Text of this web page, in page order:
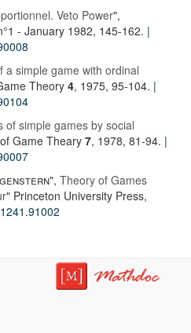
Veto Power",
- January 1982, 145-162. |
a simple game with ordinal
Theory 4, 1975, 95-104. |
of simple games by social
Game Theary 7, 1978, 81-94. |
", Theory of Games
" Princeton University Press,